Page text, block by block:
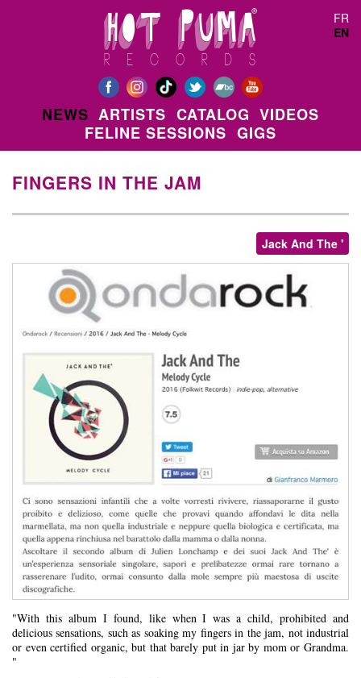
FR
EN
NEWS ARTISTS CATALOG VIDEOS
FELINE SESSIONS GIGS
FINGERS IN THE JAM
Jack And The '
"With this album I found, like when I was a child, prohibited and
delicious sensations, such as soaking my fingers in the jam, not industrial
or even certified organic, but that barely put in jar by mom or Grandma.
"